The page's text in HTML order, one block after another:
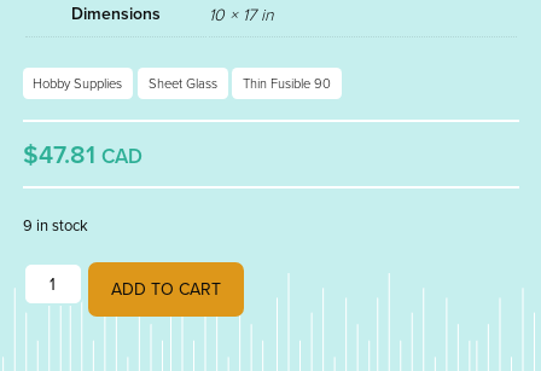
Dimensions 10 × 17 in
Hobby Supplies Sheet Glass Thin Fusible 90
$47.81 CAD
9 in stock
TURQUOISE BLUE OPAL FUSIBLE THIN 90 000116-0050 quantity
ADD TO CART